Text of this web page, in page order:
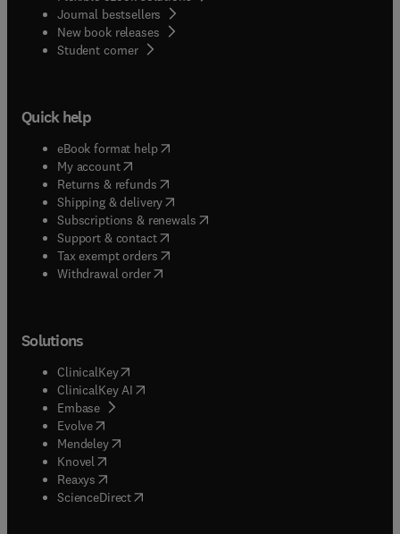
Journal bestsellers
New book releases
Student corner( opens in new tab/window
Quick help
eBook format help( opens in new tab/window
My account( opens in new tab/window
Returns & refunds( opens in new tab/window
Shipping & delivery(opens in new tab/window
Subscriptions & renewals( opens in new tab/window
Support & contact( opens in new tab/window
Tax exempt orders( opens in new tab/window
Withdrawal order
Solutions
ClinicalKey(opens in new tab/window
ClinicalKey AI opens in new tab/window
Embase( opens in new tab/window
Evolve(opens in new tab/window
Mendeley( opens in new tab/window
Knovel (opens in new tab/window
Reaxys (opens in new tab/window
ScienceDirect(opens in new tab/window